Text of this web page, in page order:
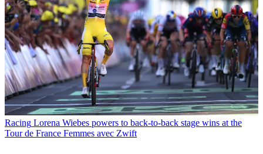
Racing Lorena Wiebes powers to back-to-back stage wins at the
Tour de France Femmes avec Zwift